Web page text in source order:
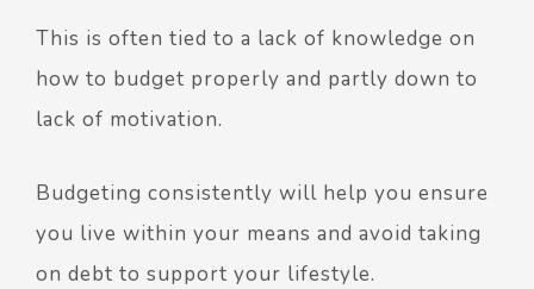
This is often tied to a lack of knowledge on
how to budget properly and partly down to
lack of motivation.
Budgeting consistently will help you ensure
you live within your means and avoid taking
on debt to support your lifestyle.